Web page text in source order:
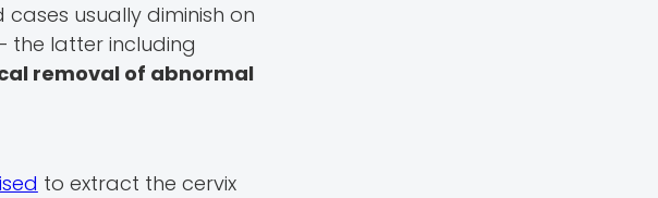
usually diminish on
the latter including
removal of abnormal
to extract the cervix